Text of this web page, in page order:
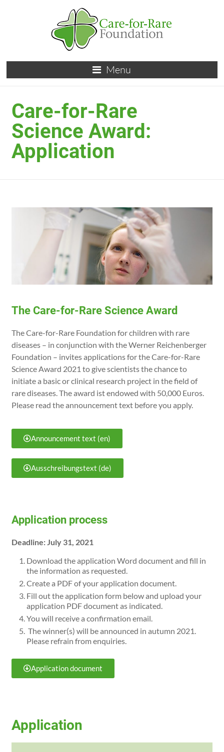
Menu
Care-for-Rare
Science Award:
Application
The Care-for-Rare Science Award
The Care-for-Rare Foundation for children with rare
diseases – in conjunction with the Werner Reichenberger
Foundation – invites applications for the Care-for-Rare
Science Award 2021 to give scientists the chance to
initiate a basic or clinical research project in the field of
rare diseases. The award ist endowed with 50,000 Euros.
Please read the announcement text before you apply.
Announcement text (en)
Ausschreibungstext (de)
Application process
Deadline: July 31, 2021
Download the application Word document and fill in
the information as requested.
Create a PDF of your application document.
Fill out the application form below and upload your
application PDF document as indicated.
You will receive a confirmation email.
The winner(s) will be announced in autumn 2021.
Please refrain from enquiries.
Application document
Application